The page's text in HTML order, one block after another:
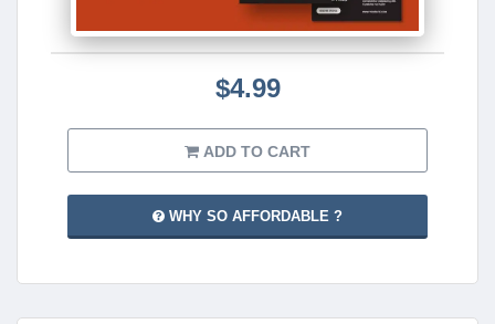
$4.99
ADD TO CART
WHY SO AFFORDABLE ?